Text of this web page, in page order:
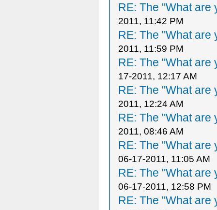
RE: The "What are
2011, 11:42 PM
RE: The "What are
2011, 11:59 PM
RE: The "What are
17-2011, 12:17 AM
RE: The "What are
2011, 12:24 AM
RE: The "What are
2011, 08:46 AM
RE: The "What are
06-17-2011, 11:05 AM
RE: The "What are
06-17-2011, 12:58 PM
RE: The "What are